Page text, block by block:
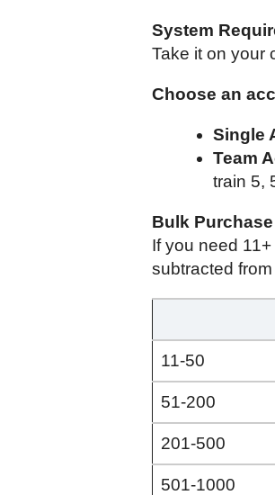
System
Take it on your
Choose an
Single
Team
train 5,
Bulk
If you need
subtracted
11-50
51-200
201-500
501-1000